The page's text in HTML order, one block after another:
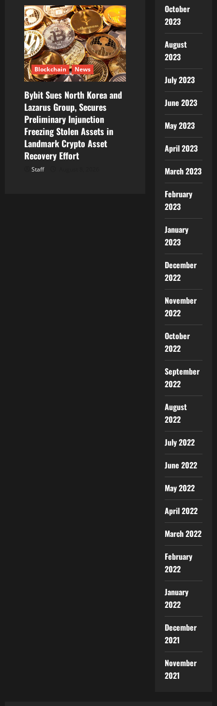
Blockchain News
Bybit Sues North Korea and
Lazarus Group, Secures
Preliminary Injunction
Freezing Stolen Assets in
Landmark Crypto Asset
Recovery Effort
Staff
October
2023
August
2023
July 2023
June 2023
May 2023
April 2023
March 2023
February
2023
January
2023
December
2022
November
2022
October
2022
September
2022
August
2022
July 2022
June 2022
May 2022
April 2022
March 2022
February
2022
January
2022
December
2021
November
2021